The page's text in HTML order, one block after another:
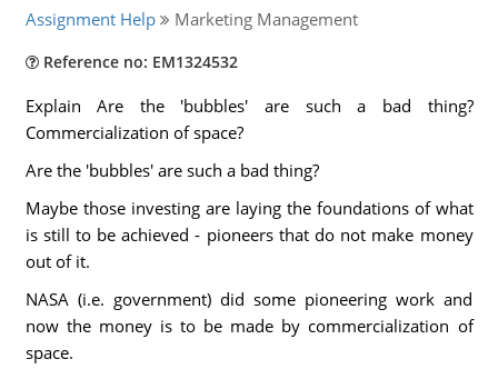
Assignment Help Marketing Management
Reference no: EM1324532
Explain Are the 'bubbles' are such a bad thing?
Commercialization of space?
Are the 'bubbles' are such a bad thing?
Maybe those investing are laying the foundations of what
is still to be achieved - pioneers that do not make money
out of it.
NASA (i.e. government) did some pioneering work and
now the money is to be made by commercialization of
space.